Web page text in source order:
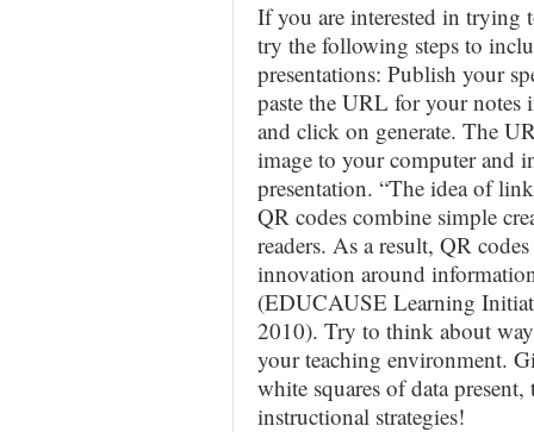
If you are interested in trying
try the following steps to
presentations: Publish your
paste the URL for your notes
and click on generate. The
image to your computer and
presentation. “The idea of
QR codes combine simple
readers. As a result, QR
innovation around
(EDUCAUSE Learning
2010). Try to think about
your teaching environment.
white squares of data
instructional strategies!